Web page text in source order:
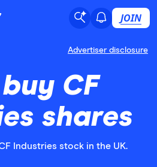
JOIN
Advertiser disclosure
CF
shares
Industries stock in the UK.